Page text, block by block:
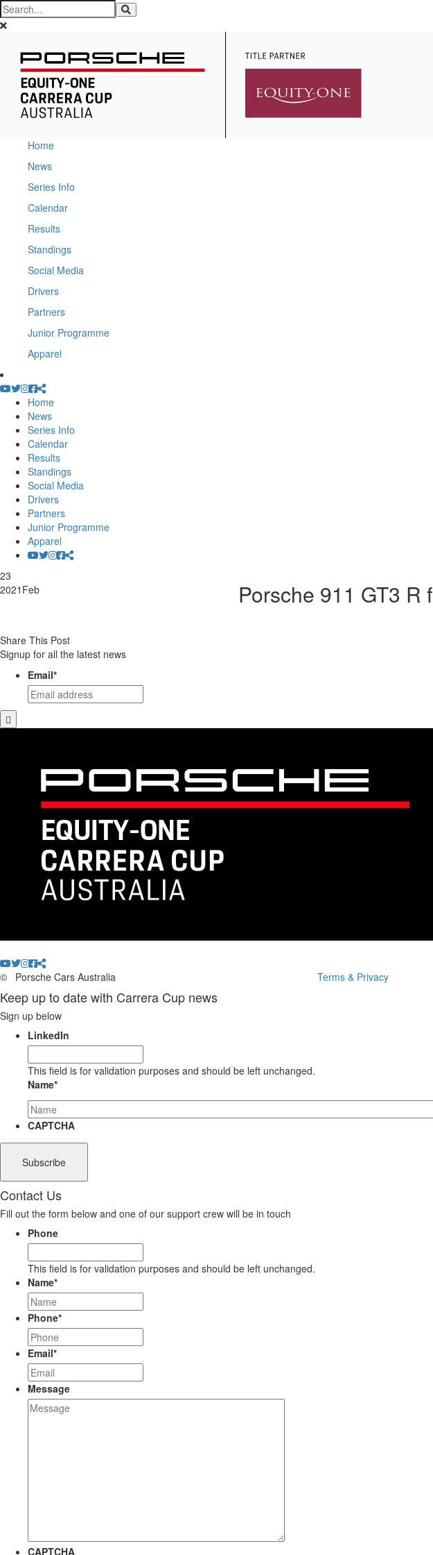
Home
News
Series Info
Calendar
Results
Standings
Social Media
Drivers
Partners
Junior Programme
Apparel
Home
News
Series Info
Calendar
Results
Standings
Social Media
Drivers
Partners
Junior Programme
Apparel
23
2021 Feb Porsche 911 GT3 R f
Share This Post
Signup for all the latest news
Email*
© Porsche Cars Australia Terms & Privacy
Keep up to date with Carrera Cup news
Sign up below
LinkedIn
This field is for validation purposes and should be left unchanged.
Name*
CAPTCHA
Contact Us
Fill out the form below and one of our support crew will be in touch
Phone
This field is for validation purposes and should be left unchanged.
Name*
Phone*
Email*
Message
CAPTCHA